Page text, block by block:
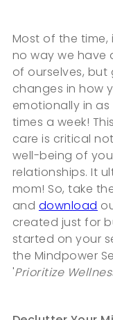
Most of the time,
no way we have
of ourselves, but
changes in how
emotionally in as
times a week!
care is critical
well-being of
relationships. It
mom! So, take
and download
created just for
started on your
the Mindpower
'Prioritize